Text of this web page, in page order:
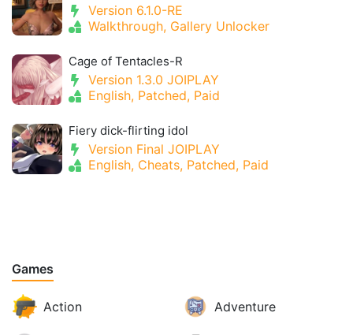
Version 6.1.0-RE
Walkthrough, Gallery Unlocker
Cage of Tentacles-R
Version 1.3.0 JOIPLAY
English, Patched, Paid
Fiery dick-flirting idol
Version Final JOIPLAY
English, Cheats, Patched, Paid
Games
Action Adventure